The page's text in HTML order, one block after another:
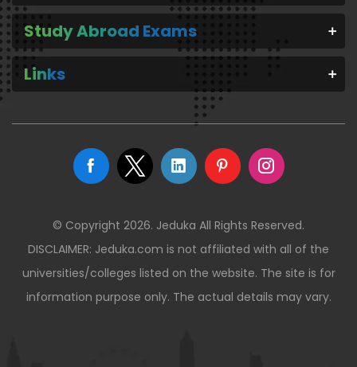
Study Abroad Exams
Links
© Copyright 2026. Jeduka All Rights Reserved.
DISCLAIMER: Jeduka.com is not affiliated with all of the
universities/colleges listed on the website. The site is for
information purpose only. The actual details may vary.